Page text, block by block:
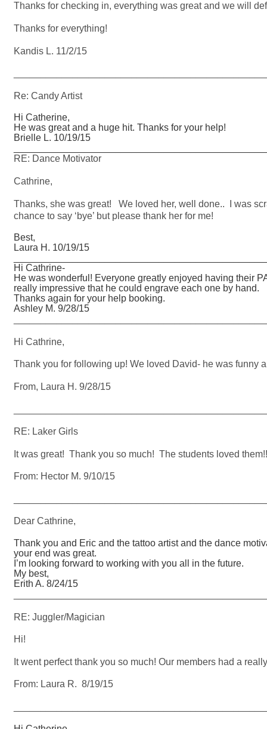
Thanks for checking in, everything was great and we will
Thanks for everything!
Kandis L. 11/2/15
Re: Candy Artist
Hi Catherine,
He was great and a huge hit. Thanks for your help!
Brielle L. 10/19/15
RE: Dance Motivator
Cathrine,
Thanks, she was great! We loved her, well done.. I was
chance to say ‘bye’ but please thank her for me!
Best,
Laura H. 10/19/15
Hi Cathrine-
He was wonderful! Everyone greatly enjoyed having their
really impressive that he could engrave each one by hand.
Thanks again for your help booking.
Ashley M. 9/28/15
Hi Cathrine,
Thank you for following up! We loved David- he was funny
From, Laura H. 9/28/15
RE: Laker Girls
It was great! Thank you so much! The students loved them!!
From: Hector M. 9/10/15
Dear Cathrine,
Thank you and Eric and the tattoo artist and the dance
your end was great.
I’m looking forward to working with you all in the future.
My best,
Erith A. 8/24/15
RE: Juggler/Magician
Hi!
It went perfect thank you so much! Our members had a
From: Laura R. 8/19/15